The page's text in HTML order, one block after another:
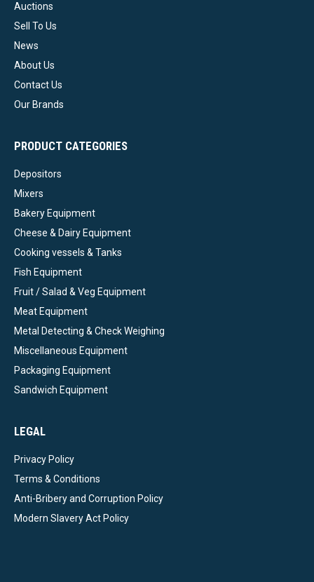
Auctions
Sell To Us
News
About Us
Contact Us
Our Brands
PRODUCT CATEGORIES
Depositors
Mixers
Bakery Equipment
Cheese & Dairy Equipment
Cooking vessels & Tanks
Fish Equipment
Fruit / Salad & Veg Equipment
Meat Equipment
Metal Detecting & Check Weighing
Miscellaneous Equipment
Packaging Equipment
Sandwich Equipment
LEGAL
Privacy Policy
Terms & Conditions
Anti-Bribery and Corruption Policy
Modern Slavery Act Policy